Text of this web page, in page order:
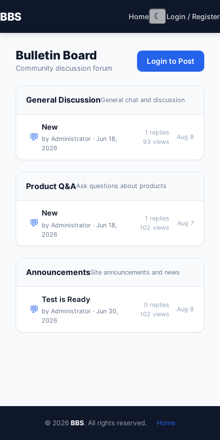
BBS Home ☾ Login / Register
Bulletin Board
Community discussion forum
Login to Post
General DiscussionGeneral chat and discussion
💬
New
by Administrator · Jun 18,
2026
1 replies
93 views
Aug 8
Product Q&AAsk questions about products
💬
New
by Administrator · Jun 18,
2026
1 replies
102 views
Aug 7
AnnouncementsSite announcements and news
💬
Test is Ready
by Administrator · Jun 30,
2026
0 replies
102 views
Aug 8
© 2026 BBS. All rights reserved. Home